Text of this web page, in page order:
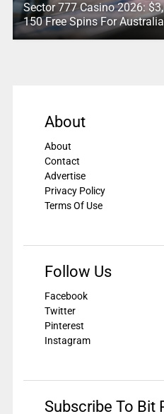
Sector 777 Casino 2026:
150 Free Spins For
About
About
Contact
Advertise
Privacy Policy
Terms Of Use
Follow Us
Facebook
Twitter
Pinterest
Instagram
Subscribe To Bit